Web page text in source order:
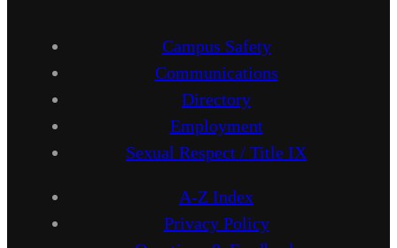
Campus Safety
Communications
Directory
Employment
Sexual Respect / Title IX
A-Z Index
Privacy Policy